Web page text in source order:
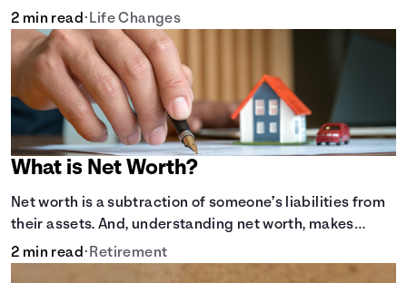
2 min read• Life Changes
What is Net Worth?
Net worth is a subtraction of someone’s liabilities from
their assets. And, understanding net worth, makes
planning for your future gets a whole lot simpler.
2 min read• Retirement